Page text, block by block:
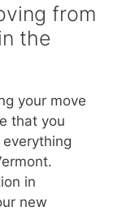
from
the
your move
that you
in
new